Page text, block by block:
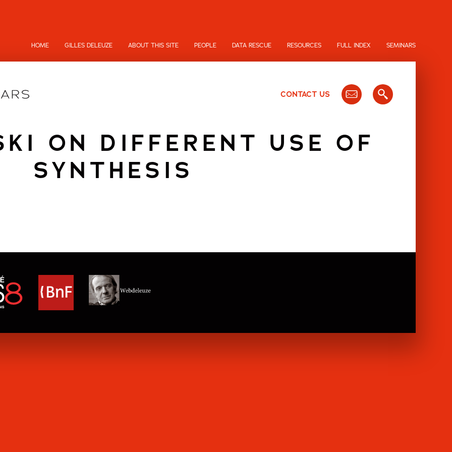
HOME GILLES DELEUZE ABOUT THIS SITE PEOPLE DATA RESCUE RESOURCES FULL INDEX SEMINARS
CONTACT US
ON DIFFERENT USE OF
SYNTHESIS